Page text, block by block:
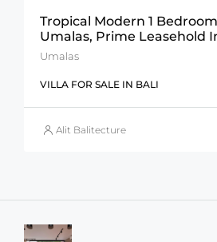
Tropical Modern 1
Umalas, Prime Leasehold
Umalas
VILLA FOR SALE IN BALI
Alit Balitecture